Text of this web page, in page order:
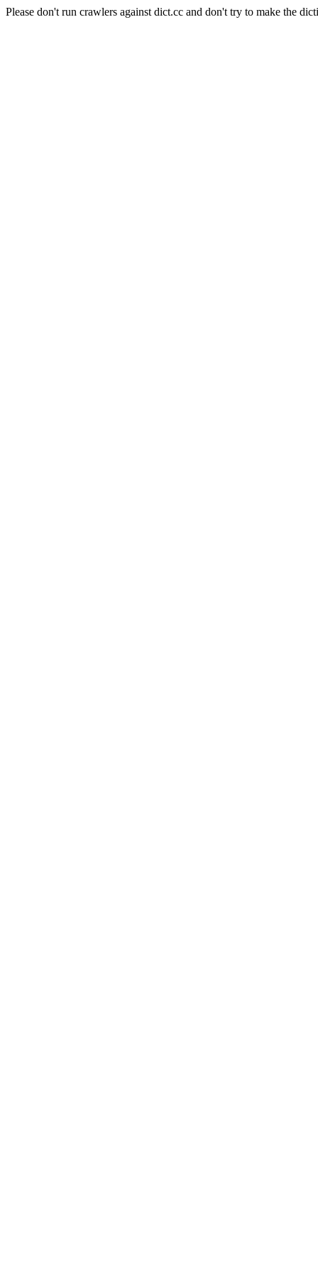
Please don't run crawlers against dict.cc and don't try to make the